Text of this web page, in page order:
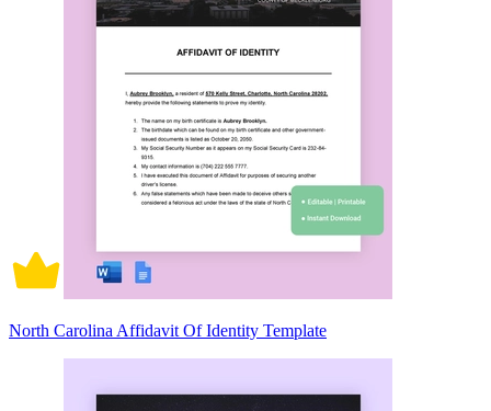
North Carolina Affidavit Of Identity Template